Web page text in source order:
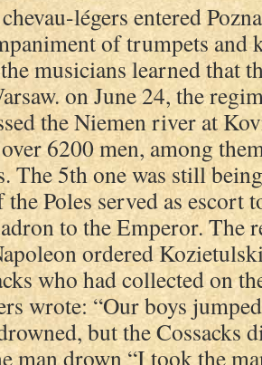
légers entered
of trumpets and
musicians learned that
on June 24, the
the Niemen river at
6200 men, among
The 5th one was still
Poles served as escort
to the Emperor. The
ordered
who had collected on
wrote: “Our boys
but the Cossacks
man drown “I took the